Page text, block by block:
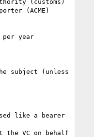
(customs)
(ACME)
per year
subject (unless
like a bearer
VC on behalf